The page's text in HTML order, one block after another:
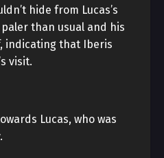
hide from Lucas’s
than usual and his
indicating that Iberis
visit.
Lucas, who was